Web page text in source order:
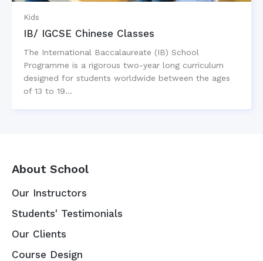
Kids
IB/ IGCSE Chinese Classes
The International Baccalaureate (IB) School
Programme is a rigorous two-year long curriculum
designed for students worldwide between the ages
of 13 to 19…
About School
Our Instructors
Students' Testimonials
Our Clients
Course Design